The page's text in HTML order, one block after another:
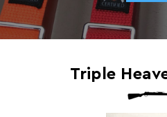
Triple